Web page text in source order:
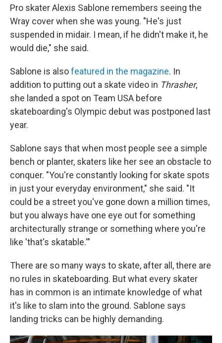
Pro skater Alexis Sablone remembers seeing the
Wray cover when she was young. "He's just
suspended in midair. I mean, if he didn't make it, he
would die," she said.
Sablone is alsofeatured in the magazine. In
addition to putting out a skate video in Thrasher,
she landed a spot on Team USA before
skateboarding's Olympic debut was postponed last
year.
Sablone says that when most people see a simple
bench or planter, skaters like her see an obstacle to
conquer. "You're constantly looking for skate spots
in just your everyday environment," she said. "It
could be a street you've gone down a million times,
but you always have one eye out for something
architecturally strange or something where you're
like 'that's skatable.'"
There are so many ways to skate, after all, there are
no rules in skateboarding. But what every skater
has in common is an intimate knowledge of what
it's like to slam into the ground. Sablone says
landing tricks can be highly demanding.